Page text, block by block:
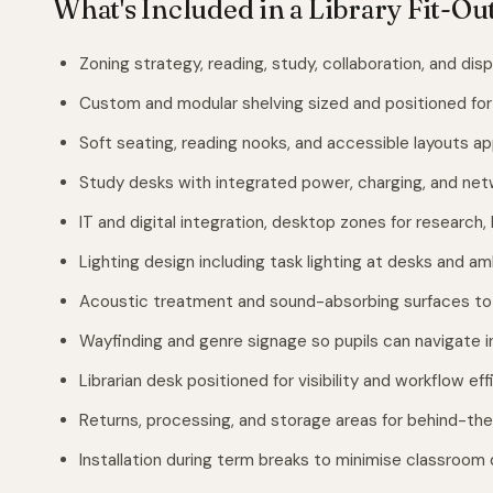
What's Included in a Library Fit-
Zoning strategy, reading, study, collaboration, and
Custom and modular shelving sized and positioned
Soft seating, reading nooks, and accessible layouts
Study desks with integrated power, charging, and
IT and digital integration, desktop zones for
Lighting design including task lighting at desks and
Acoustic treatment and sound-absorbing surfaces
Wayfinding and genre signage so pupils can navigate
Librarian desk positioned for visibility and workflow
Returns, processing, and storage areas for behind-
Installation during term breaks to minimise classroom